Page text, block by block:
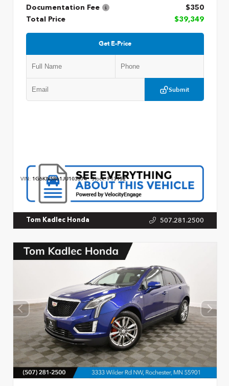
Documentation Fee
$350
Total Price
$39,349
Get E-Price
Submit
VIN: 1G6KN5R61JU103374 Stock:P13152
Tom Kadlec Honda 507.281.2500